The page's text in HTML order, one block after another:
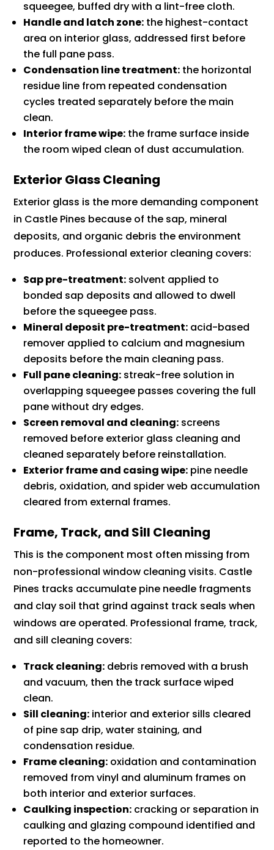
squeegee, buffed dry with a lint-free cloth.
Handle and latch zone: the highest-contact
area on interior glass, addressed first before
the full pane pass.
Condensation line treatment: the horizontal
residue line from repeated condensation
cycles treated separately before the main
clean.
Interior frame wipe: the frame surface inside
the room wiped clean of dust accumulation.
Exterior Glass Cleaning
Exterior glass is the more demanding component
in Castle Pines because of the sap, mineral
deposits, and organic debris the environment
produces. Professional exterior cleaning covers:
Sap pre-treatment: solvent applied to
bonded sap deposits and allowed to dwell
before the squeegee pass.
Mineral deposit pre-treatment: acid-based
remover applied to calcium and magnesium
deposits before the main cleaning pass.
Full pane cleaning: streak-free solution in
overlapping squeegee passes covering the full
pane without dry edges.
Screen removal and cleaning: screens
removed before exterior glass cleaning and
cleaned separately before reinstallation.
Exterior frame and casing wipe: pine needle
debris, oxidation, and spider web accumulation
cleared from external frames.
Frame, Track, and Sill Cleaning
This is the component most often missing from
non-professional window cleaning visits. Castle
Pines tracks accumulate pine needle fragments
and clay soil that grind against track seals when
windows are operated. Professional frame, track,
and sill cleaning covers:
Track cleaning: debris removed with a brush
and vacuum, then the track surface wiped
clean.
Sill cleaning: interior and exterior sills cleared
of pine sap drip, water staining, and
condensation residue.
Frame cleaning: oxidation and contamination
removed from vinyl and aluminum frames on
both interior and exterior surfaces.
Caulking inspection: cracking or separation in
caulking and glazing compound identified and
reported to the homeowner.